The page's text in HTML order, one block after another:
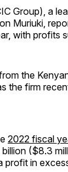
Group), a
Muriuki,
with profits
the
the firm
2022 fiscal
($8.3
profit in